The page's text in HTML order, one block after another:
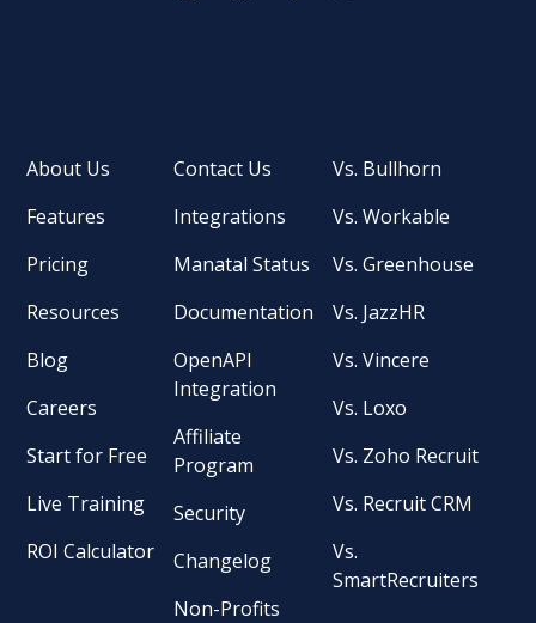
About Us
Features
Pricing
Resources
Blog
Careers
Start for Free
Live Training
ROI Calculator
Contact Us
Integrations
Manatal Status
Documentation
OpenAPI
Integration
Affiliate
Program
Security
Changelog
Non-Profits
Vs. Bullhorn
Vs. Workable
Vs. Greenhouse
Vs. JazzHR
Vs. Vincere
Vs. Loxo
Vs. Zoho Recruit
Vs. Recruit CRM
Vs.
SmartRecruiters